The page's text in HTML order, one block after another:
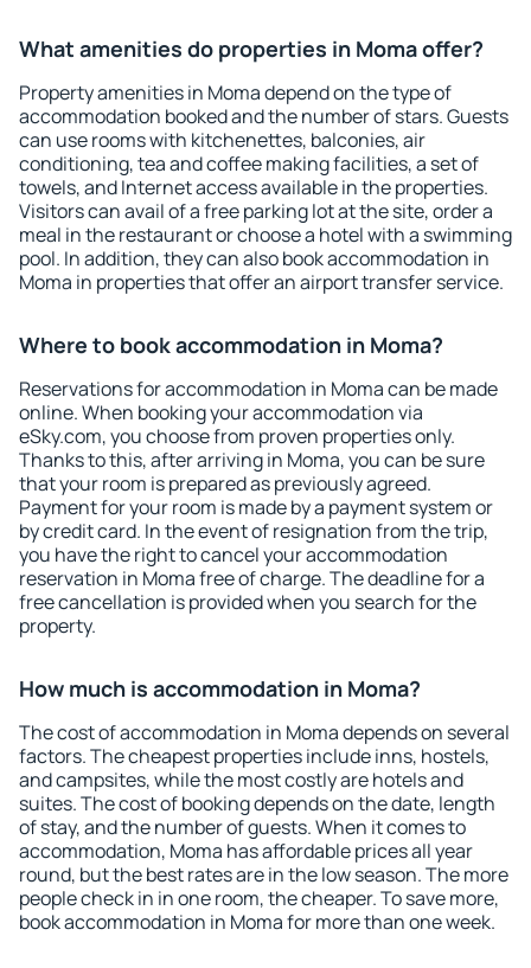
What amenities do properties in Moma offer?
Property amenities in Moma depend on the type of
accommodation booked and the number of stars. Guests
can use rooms with kitchenettes, balconies, air
conditioning, tea and coffee making facilities, a set of
towels, and Internet access available in the properties.
Visitors can avail of a free parking lot at the site, order a
meal in the restaurant or choose a hotel with a swimming
pool. In addition, they can also book accommodation in
Moma in properties that offer an airport transfer service.
Where to book accommodation in Moma?
Reservations for accommodation in Moma can be made
online. When booking your accommodation via
eSky.com, you choose from proven properties only.
Thanks to this, after arriving in Moma, you can be sure
that your room is prepared as previously agreed.
Payment for your room is made by a payment system or
by credit card. In the event of resignation from the trip,
you have the right to cancel your accommodation
reservation in Moma free of charge. The deadline for a
free cancellation is provided when you search for the
property.
How much is accommodation in Moma?
The cost of accommodation in Moma depends on several
factors. The cheapest properties include inns, hostels,
and campsites, while the most costly are hotels and
suites. The cost of booking depends on the date, length
of stay, and the number of guests. When it comes to
accommodation, Moma has affordable prices all year
round, but the best rates are in the low season. The more
people check in in one room, the cheaper. To save more,
book accommodation in Moma for more than one week.